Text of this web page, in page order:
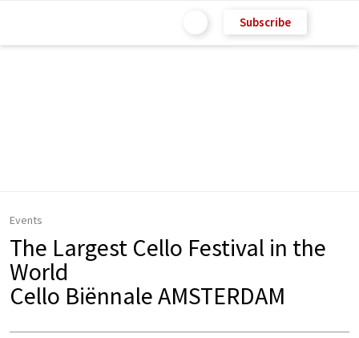
Subscribe
Events
The Largest Cello Festival in the
World
Cello Biënnale AMSTERDAM